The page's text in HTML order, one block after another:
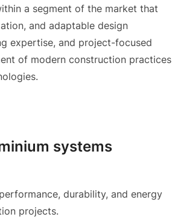
a segment of the market that
and adaptable design
expertise, and project-focused
of modern construction practices
systems
durability, and energy
projects.